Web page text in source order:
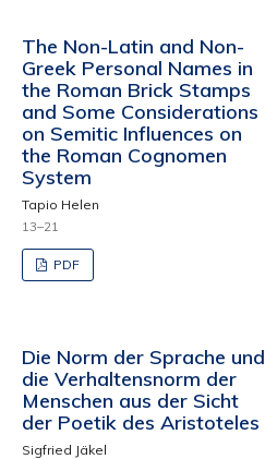
The Non-Latin and Non-
Greek Personal Names in
the Roman Brick Stamps
and Some Considerations
on Semitic Influences on
the Roman Cognomen
System
Tapio Helen
13–21
PDF
Die Norm der Sprache und
die Verhaltensnorm der
Menschen aus der Sicht
der Poetik des Aristoteles
Sigfried Jäkel